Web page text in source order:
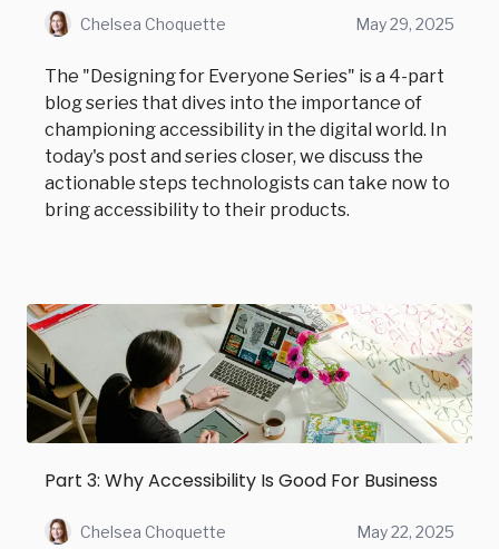
Chelsea Choquette May 29, 2025
The "Designing for Everyone Series" is a 4-part
blog series that dives into the importance of
championing accessibility in the digital world. In
today's post and series closer, we discuss the
actionable steps technologists can take now to
bring accessibility to their products.
Part 3: Why Accessibility Is Good For Business
Chelsea Choquette May 22, 2025